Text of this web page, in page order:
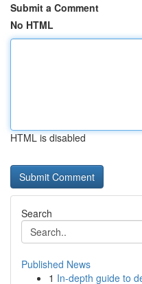
Submit a Comment
No HTML
HTML is disabled
Search
Published News
1 In-depth guide to